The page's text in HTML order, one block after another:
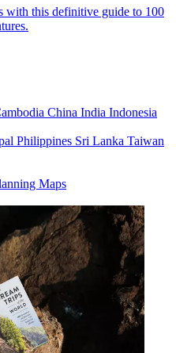
with this definitive guide to 100
China India Indonesia
Philippines Sri Lanka Taiwan
Maps